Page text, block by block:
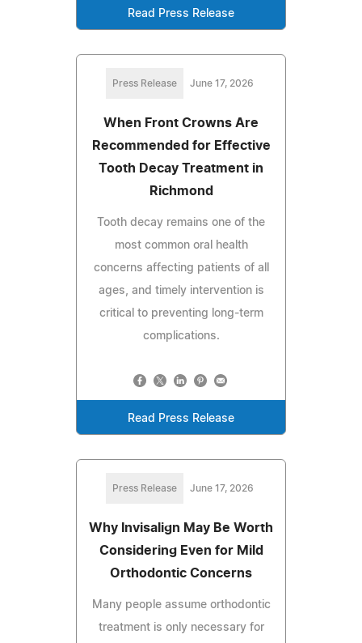
Read Press Release
Press Release June 17, 2026
When Front Crowns Are
Recommended for Effective
Tooth Decay Treatment in
Richmond
Tooth decay remains one of the
most common oral health
concerns affecting patients of all
ages, and timely intervention is
critical to preventing long-term
complications.
Read Press Release
Press Release June 17, 2026
Why Invisalign May Be Worth
Considering Even for Mild
Orthodontic Concerns
Many people assume orthodontic
treatment is only necessary for